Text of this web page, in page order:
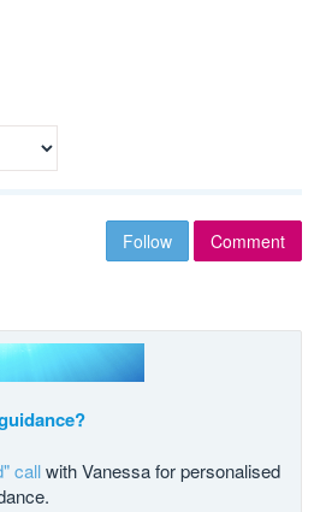
Follow Comment
callwith Vanessa for personalised